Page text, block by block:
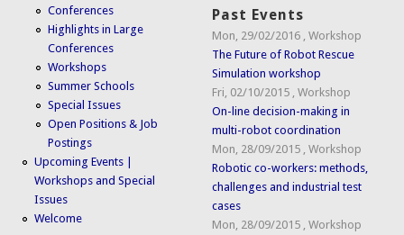
Conferences
Highlights in Large
Conferences
Workshops
Summer Schools
Special Issues
Open Positions & Job
Postings
Upcoming Events |
Workshops and Special
Issues
Welcome
Past Events
Mon, 29/02/2016 ,Workshop
The Future of Robot Rescue
Simulation workshop
Fri, 02/10/2015 ,Workshop
On-line decision-making in
multi-robot coordination
Mon, 28/09/2015 ,Workshop
Robotic co-workers: methods,
challenges and industrial test
cases
Mon, 28/09/2015 ,Workshop